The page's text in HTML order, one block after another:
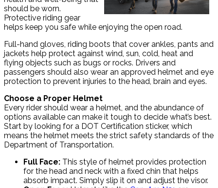
should be worn.
Protective riding gear
helps keep you safe while enjoying the open road.
Full-hand gloves, riding boots that cover ankles, pants and
jackets help protect against wind, sun, cold, heat and
flying objects such as bugs or rocks. Drivers and
passengers should also wear an approved helmet and eye
protection to prevent injuries to the head, brain and eyes.
Choose a Proper Helmet
Every rider should wear a helmet, and the abundance of
options available can make it tough to decide what’s best.
Start by looking for a DOT Certification sticker, which
means the helmet meets the strict safety standards of the
Department of Transportation.
Full Face: This style of helmet provides protection
for the head and neck with a fixed chin that helps
absorb impact. Simply slip it on and adjust the visor.